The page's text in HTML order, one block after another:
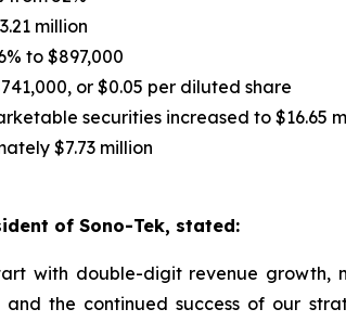
million
to $897,000
or $0.05 per diluted share
securities increased to $16.65
$7.73 million
of Sono-Tek, stated:
with double-digit revenue growth,
and the continued success of our